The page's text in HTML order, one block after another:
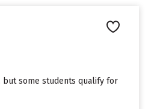
but some students qualify for